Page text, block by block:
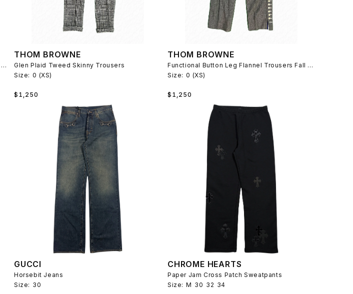
Prince of Wales Check RWB Grosgrain Cuff Trousers
THOM BROWNE
Glen Plaid Tweed Skinny Trousers
Size: 0 (XS)
Regular
$1,250
THOM BROWNE
Functional Button Leg Flannel Trousers Fall 2008
Size: 0 (XS)
Regular
$1,250
GUCCI
Horsebit Jeans
Size: 30
CHROME HEARTS
Paper Jam Cross Patch Sweatpants
Size: M 30 32 34